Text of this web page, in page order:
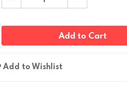
Add to Cart
Add to Wishlist